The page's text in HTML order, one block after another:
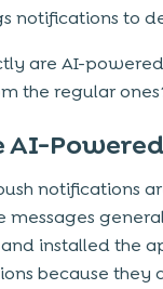
notifications to
are AI-
the regular
AI-
notifications
messages
installed the
because they